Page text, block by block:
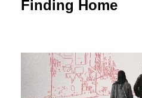
Finding Home